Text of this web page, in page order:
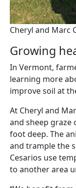
Cheryl and Marc
Growing
In Vermont,
learning more
improve soil at
At Cheryl and
and sheep graze
foot deep. The
and trample the
Cesarios use
to another area